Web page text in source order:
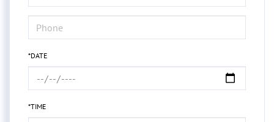
*DATE
*TIME